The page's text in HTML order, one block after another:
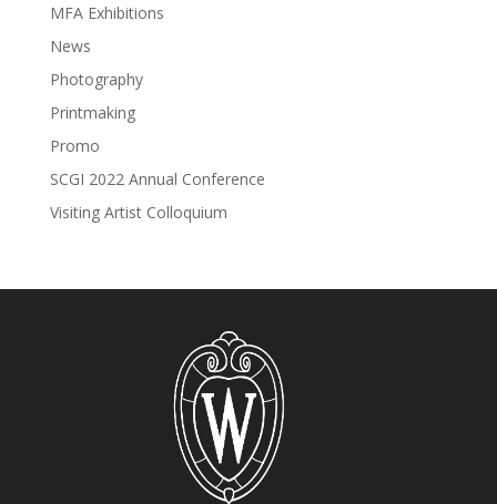
MFA Exhibitions
News
Photography
Printmaking
Promo
SCGI 2022 Annual Conference
Visiting Artist Colloquium